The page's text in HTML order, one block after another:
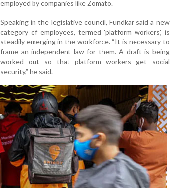
employed by companies like Zomato.
Speaking in the legislative council, Fundkar said a new
category of employees, termed 'platform workers', is
steadily emerging in the workforce. “It is necessary to
frame an independent law for them. A draft is being
worked out so that platform workers get social
security,” he said.